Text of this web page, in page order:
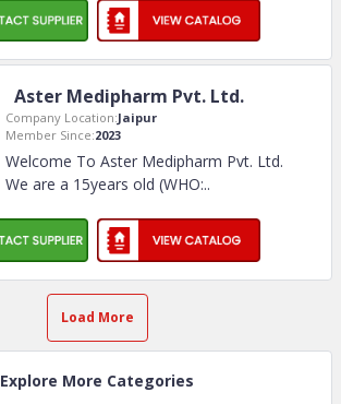
Aster Medipharm Pvt. Ltd.
Company Location:Jaipur
Member Since:2023
Welcome To Aster Medipharm Pvt. Ltd.
We are a 15years old (WHO:..
Load More
Explore More Categories